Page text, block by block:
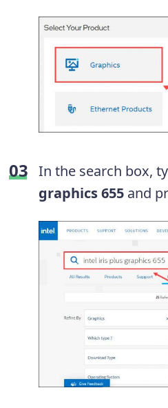
In the search box,
graphics 655 and